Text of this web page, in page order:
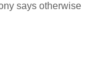
says otherwise